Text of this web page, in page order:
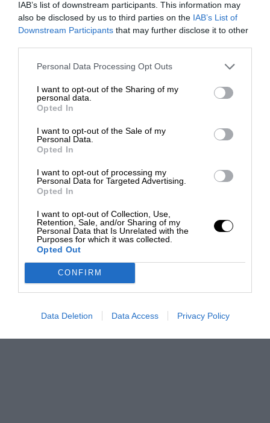
IAB’s list of downstream participants. This information may
also be disclosed by us to third parties on the IAB’s List of
Downstream Participants that may further disclose it to other
Personal Data Processing Opt Outs
I want to opt-out of the Sharing of my
personal data.
Opted In
I want to opt-out of the Sale of my
Personal Data.
Opted In
I want to opt-out of processing my
Personal Data for Targeted Advertising.
Opted In
I want to opt-out of Collection, Use,
Retention, Sale, and/or Sharing of my
Personal Data that Is Unrelated with the
Purposes for which it was collected.
Opted Out
CONFIRM
Data Deletion Data Access Privacy Policy